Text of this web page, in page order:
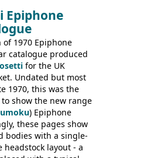
shipping from
of 1981, and the
stragglers) leaving
1982. This one was
3rd 1981 in
Epiphone
of 1970 Epiphone
catalogue produced
for the UK
Undated but most
1970, this was the
show the new range
) Epiphone
these pages show
bodies with a single-
headstock layout - a